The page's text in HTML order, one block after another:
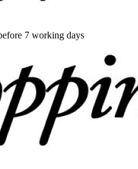
7 working days